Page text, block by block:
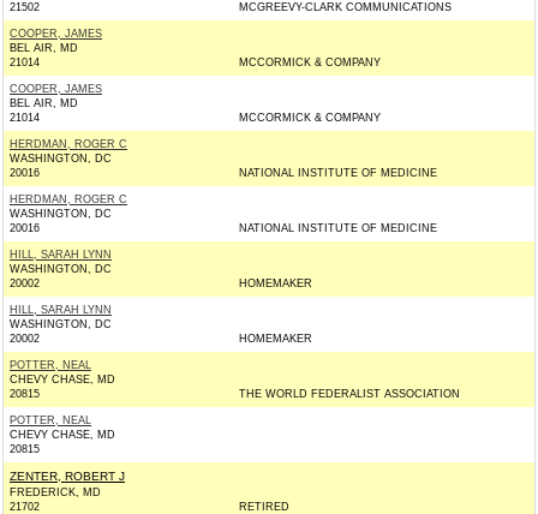
21502
MCGREEVY-CLARK COMMUNICATIONS
COOPER, JAMES
BEL AIR, MD
21014
MCCORMICK & COMPANY
COOPER, JAMES
BEL AIR, MD
21014
MCCORMICK & COMPANY
HERDMAN, ROGER C
WASHINGTON, DC
20016
NATIONAL INSTITUTE OF MEDICINE
HERDMAN, ROGER C
WASHINGTON, DC
20016
NATIONAL INSTITUTE OF MEDICINE
HILL, SARAH LYNN
WASHINGTON, DC
20002
HOMEMAKER
HILL, SARAH LYNN
WASHINGTON, DC
20002
HOMEMAKER
POTTER, NEAL
CHEVY CHASE, MD
20815
THE WORLD FEDERALIST ASSOCIATION
POTTER, NEAL
CHEVY CHASE, MD
20815
ZENTER, ROBERT J
FREDERICK, MD
21702
RETIRED